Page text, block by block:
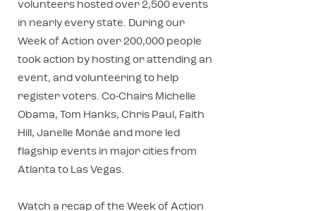
volunteers hosted over 2,500 events
in nearly every state. During our
Week of Action over 200,000 people
took action by hosting or attending an
event, and volunteering to help
register voters. Co-Chairs Michelle
Obama, Tom Hanks, Chris Paul, Faith
Hill, Janelle Monáe and more led
flagship events in major cities from
Atlanta to Las Vegas.
Watch a recap of the Week of Action